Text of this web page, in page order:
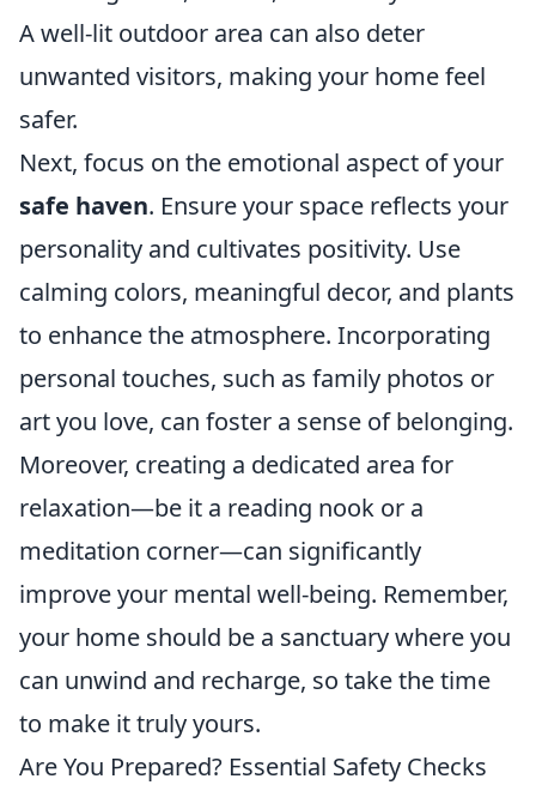
A well-lit outdoor area can also deter
unwanted visitors, making your home feel
safer.
Next, focus on the emotional aspect of your
safe haven. Ensure your space reflects your
personality and cultivates positivity. Use
calming colors, meaningful decor, and plants
to enhance the atmosphere. Incorporating
personal touches, such as family photos or
art you love, can foster a sense of belonging.
Moreover, creating a dedicated area for
relaxation—be it a reading nook or a
meditation corner—can significantly
improve your mental well-being. Remember,
your home should be a sanctuary where you
can unwind and recharge, so take the time
to make it truly yours.
Are You Prepared? Essential Safety Checks